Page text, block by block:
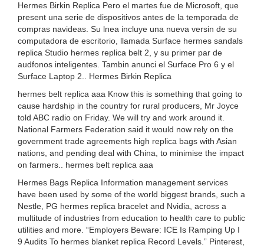
Hermes Birkin Replica Pero el martes fue de Microsoft, que
present una serie de dispositivos antes de la temporada de
compras navideas. Su lnea incluye una nueva versin de su
computadora de escritorio, llamada Surface hermes sandals
replica Studio hermes replica belt 2, y su primer par de
audfonos inteligentes. Tambin anunci el Surface Pro 6 y el
Surface Laptop 2.. Hermes Birkin Replica
hermes belt replica aaa Know this is something that going to
cause hardship in the country for rural producers, Mr Joyce
told ABC radio on Friday. We will try and work around it.
National Farmers Federation said it would now rely on the
government trade agreements high replica bags with Asian
nations, and pending deal with China, to minimise the impact
on farmers.. hermes belt replica aaa
Hermes Bags Replica Information management services
have been used by some of the world biggest brands, such a
Nestle, PG hermes replica bracelet and Nvidia, across a
multitude of industries from education to health care to public
utilities and more. “Employers Beware: ICE Is Ramping Up I
9 Audits To hermes blanket replica Record Levels.” Pinterest,